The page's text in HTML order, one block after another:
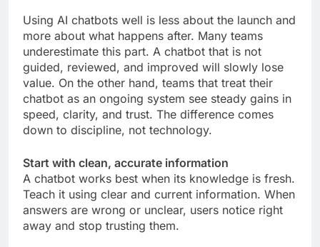
Using AI chatbots well is less about the launch and
more about what happens after. Many teams
underestimate this part. A chatbot that is not
guided, reviewed, and improved will slowly lose
value. On the other hand, teams that treat their
chatbot as an ongoing system see steady gains in
speed, clarity, and trust. The difference comes
down to discipline, not technology.
Start with clean, accurate information
A chatbot works best when its knowledge is fresh.
Teach it using clear and current information. When
answers are wrong or unclear, users notice right
away and stop trusting them.